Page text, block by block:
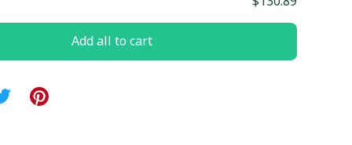
Add all to cart